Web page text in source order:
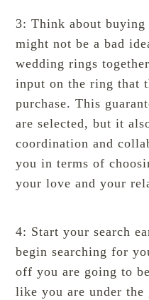
3: Think about
might not be a bad
wedding rings
input on the ring that
purchase. This
are selected, but it
coordination and
you in terms of
your love and your
4: Start your search
begin searching for
off you are going to
like you are under the